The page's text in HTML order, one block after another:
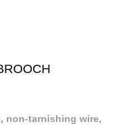
non-tarnishing wire,